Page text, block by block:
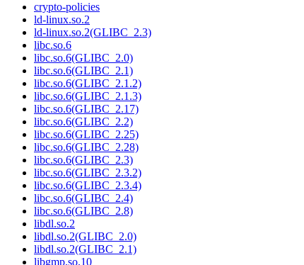
crypto-policies
ld-linux.so.2
ld-linux.so.2(GLIBC_2.3)
libc.so.6
libc.so.6(GLIBC_2.0)
libc.so.6(GLIBC_2.1)
libc.so.6(GLIBC_2.1.2)
libc.so.6(GLIBC_2.1.3)
libc.so.6(GLIBC_2.17)
libc.so.6(GLIBC_2.2)
libc.so.6(GLIBC_2.25)
libc.so.6(GLIBC_2.28)
libc.so.6(GLIBC_2.3)
libc.so.6(GLIBC_2.3.2)
libc.so.6(GLIBC_2.3.4)
libc.so.6(GLIBC_2.4)
libc.so.6(GLIBC_2.8)
libdl.so.2
libdl.so.2(GLIBC_2.0)
libdl.so.2(GLIBC_2.1)
libgmp.so.10